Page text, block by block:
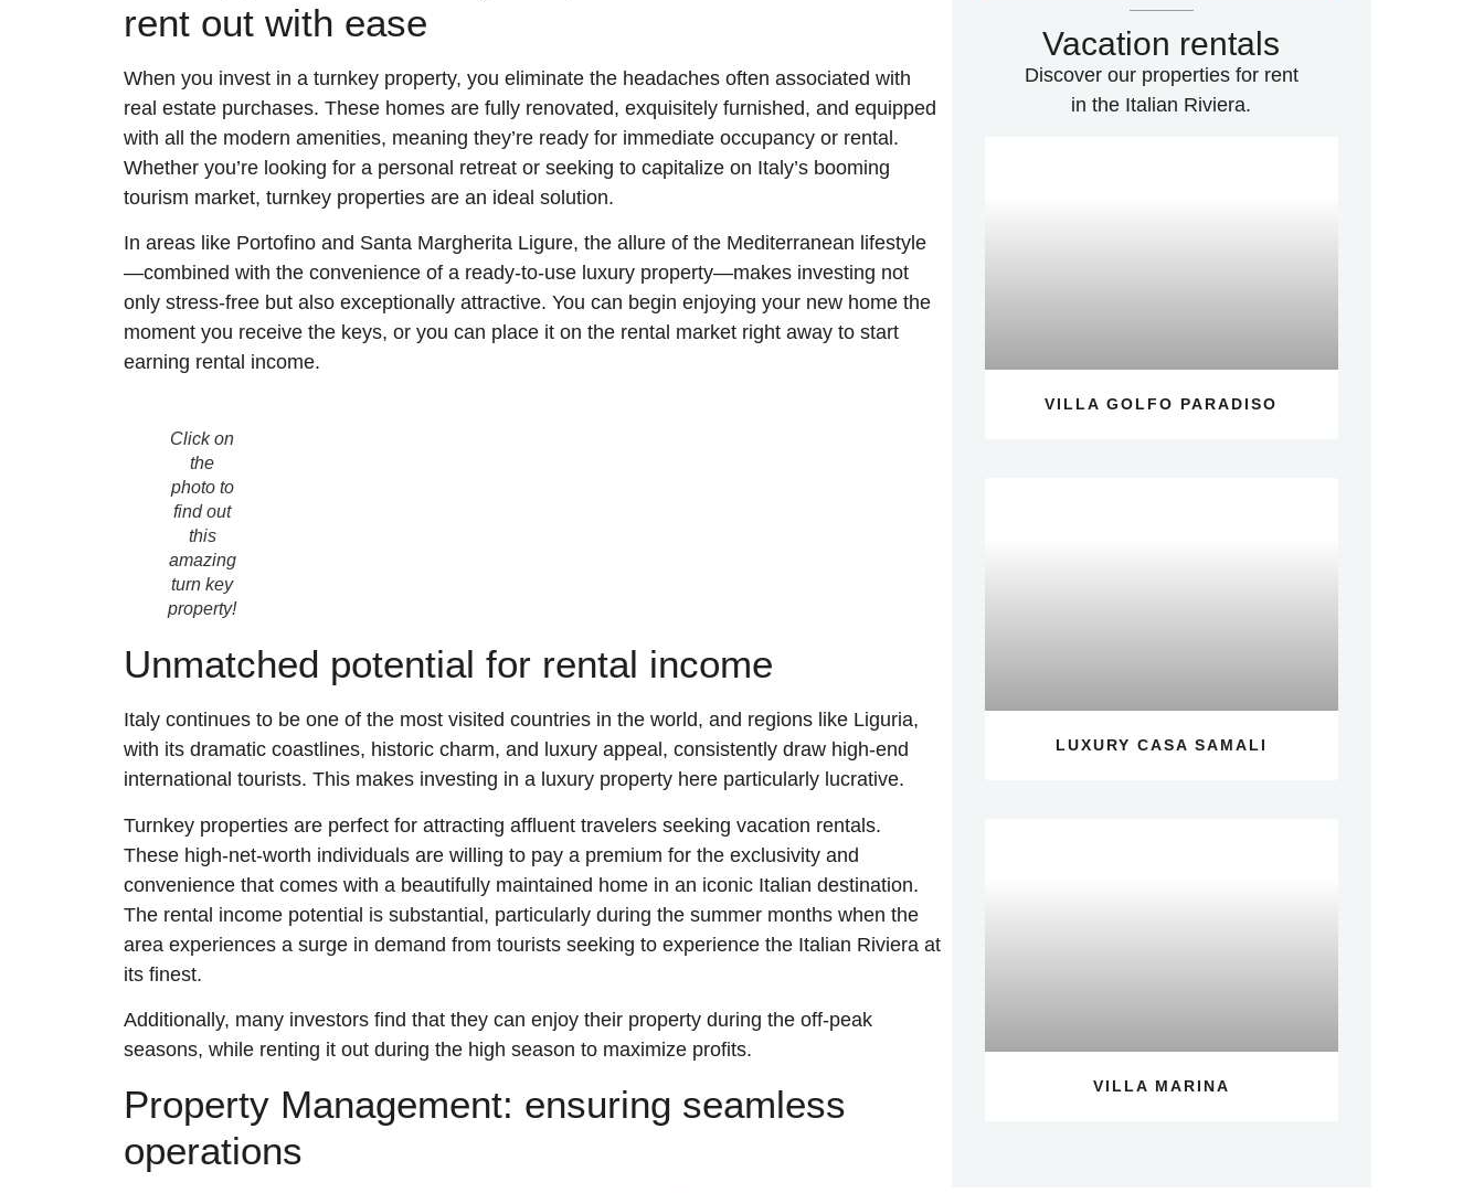
rent out with ease
When you invest in a turnkey property, you eliminate the headaches often associated with
real estate purchases. These homes are fully renovated, exquisitely furnished, and equipped
with all the modern amenities, meaning they’re ready for immediate occupancy or rental.
Whether you’re looking for a personal retreat or seeking to capitalize on Italy’s booming
tourism market, turnkey properties are an ideal solution.
In areas like Portofino and Santa Margherita Ligure, the allure of the Mediterranean lifestyle
—combined with the convenience of a ready-to-use luxury property—makes investing not
only stress-free but also exceptionally attractive. You can begin enjoying your new home the
moment you receive the keys, or you can place it on the rental market right away to start
earning rental income.
Click on
the
photo to
find out
this
amazing
turn key
property!
Unmatched potential for rental income
Italy continues to be one of the most visited countries in the world, and regions like Liguria,
with its dramatic coastlines, historic charm, and luxury appeal, consistently draw high-end
international tourists. This makes investing in a luxury property here particularly lucrative.
Turnkey properties are perfect for attracting affluent travelers seeking vacation rentals.
These high-net-worth individuals are willing to pay a premium for the exclusivity and
convenience that comes with a beautifully maintained home in an iconic Italian destination.
The rental income potential is substantial, particularly during the summer months when the
area experiences a surge in demand from tourists seeking to experience the Italian Riviera at
its finest.
Additionally, many investors find that they can enjoy their property during the off-peak
seasons, while renting it out during the high season to maximize profits.
Property Management: ensuring seamless
operations
Vacation rentals
Discover our properties for rent
in the Italian Riviera.
VILLA GOLFO PARADISO
LUXURY CASA SAMALI
VILLA MARINA